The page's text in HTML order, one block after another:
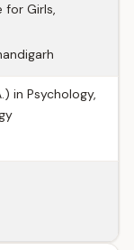
for Girls,
in Psychology,